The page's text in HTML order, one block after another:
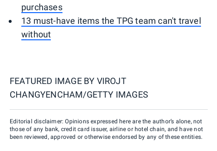
purchases
13 must-have items the TPG team can't travel
without
FEATURED IMAGE BY VIROJT
CHANGYENCHAM/GETTY IMAGES
Editorial disclaimer: Opinions expressed here are the author’s alone, not
those of any bank, credit card issuer, airline or hotel chain, and have not
been reviewed, approved or otherwise endorsed by any of these entities.